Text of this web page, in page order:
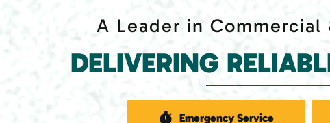
A Leader in
DELIVERING
Emergency Service